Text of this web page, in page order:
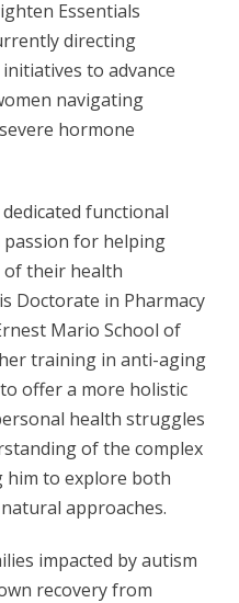
Essentials
directing
to advance
navigating
hormone
dedicated functional
passion for helping
their health
Doctorate in Pharmacy
Mario School of
training in anti-aging
offer a more holistic
health struggles
of the complex
to explore both
approaches.
impacted by autism
recovery from